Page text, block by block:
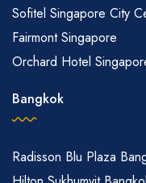
Sofitel Singapore City
Fairmont Singapore
Orchard Hotel
Bangkok
Radisson Blu Plaza